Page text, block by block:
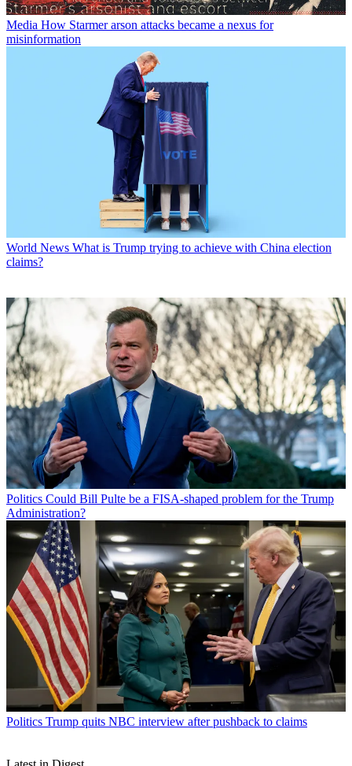
Media How Starmer arson attacks became a nexus for
misinformation
World News What is Trump trying to achieve with China election
claims?
Politics Could Bill Pulte be a FISA-shaped problem for the Trump
Administration?
Politics Trump quits NBC interview after pushback to claims